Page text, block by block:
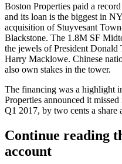
Boston Properties paid a
and its loan is the biggest in
acquisition of Stuyvesant
Blackstone. The 1.8M SF
the jewels ofPresident Donald
Harry Macklowe. Chinese
also own stakes in the tower.
The financing was a highlight
Properties announced it
Q1 2017, by two cents a share
Continue reading
account